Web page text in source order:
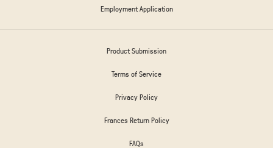
Employment Application
Product Submission
Terms of Service
Privacy Policy
Frances Return Policy
FAQs